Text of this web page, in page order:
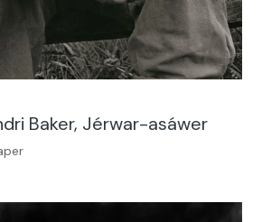
Baker, Jérwar-asáwer